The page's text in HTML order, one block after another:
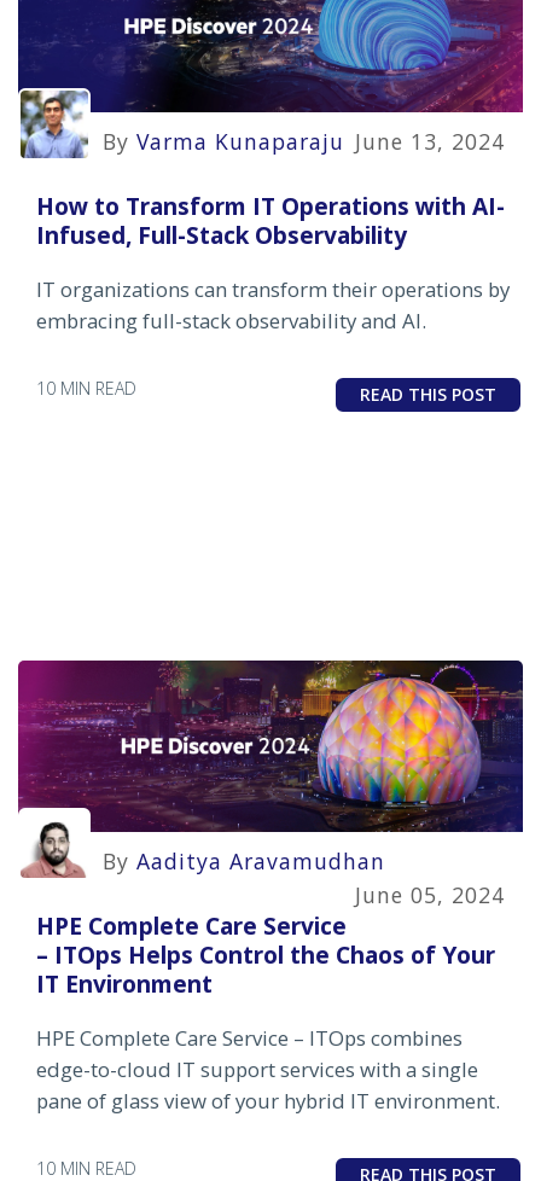
By Varma Kunaparaju June 13, 2024
How to Transform IT Operations with AI-
Infused, Full-Stack Observability
IT organizations can transform their operations by
embracing full-stack observability and AI.
10 MIN READ READ THIS POST
By Aaditya Aravamudhan
June 05, 2024
HPE Complete Care Service
– ITOps Helps Control the Chaos of Your
IT Environment
HPE Complete Care Service – ITOps combines
edge-to-cloud IT support services with a single
pane of glass view of your hybrid IT environment.
10 MIN READ READ THIS POST